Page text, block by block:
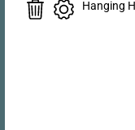
Hanging